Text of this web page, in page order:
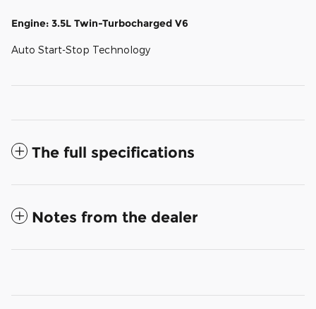
Engine: 3.5L Twin-Turbocharged V6
Auto Start-Stop Technology
The full specifications
Notes from the dealer